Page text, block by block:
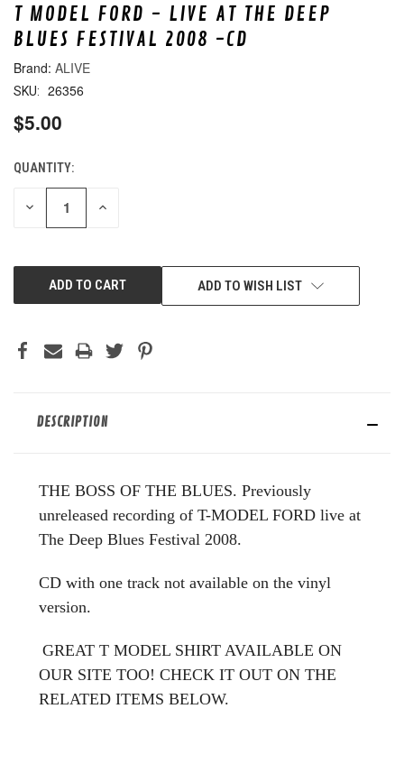
T MODEL FORD - LIVE AT THE DEEP
BLUES FESTIVAL 2008 -CD
ALIVE
SKU: 26356
$5.00
CURRENT
STOCK:
QUANTITY:
DECREASE INCREASE
ADD TO WISH LIST
DESCRIPTION
THE BOSS OF THE BLUES. Previously
unreleased recording of T-MODEL FORD live at
The Deep Blues Festival 2008.
CD with one track not available on the vinyl
version.
GREAT T MODEL SHIRT AVAILABLE ON
OUR SITE TOO! CHECK IT OUT ON THE
RELATED ITEMS BELOW.